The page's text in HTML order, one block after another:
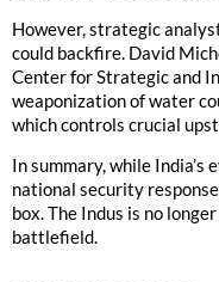
However, strategic
could backfire. David
Center for Strategic and
weaponization of water
which controls crucial
In summary, while
national security
box. The Indus is no
battlefield.